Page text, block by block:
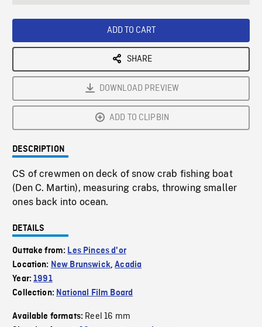
ADD TO CART
SHARE
DOWNLOAD PREVIEW
ADD TO CLIPBIN
DESCRIPTION
CS of crewmen on deck of snow crab fishing boat
(Den C. Martin), measuring crabs, throwing smaller
ones back into ocean.
DETAILS
Outtake from: Les Pinces d'or
Location: New Brunswick,Acadia
Year:1991
Collection: National Film Board
Available formats: Reel 16 mm